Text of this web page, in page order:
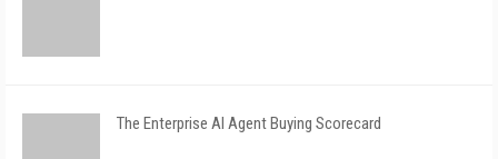
The Enterprise AI Agent Buying Scorecard